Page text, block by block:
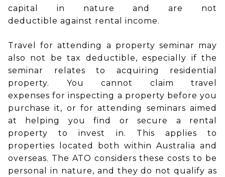
capital in nature and are not
deductible against rental income.
Travel for attending a property seminar may
also not be tax deductible, especially if the
seminar relates to acquiring residential
property. You cannot claim travel
expenses for inspecting a property before you
purchase it, or for attending seminars aimed
at helping you find or secure a rental
property to invest in. This applies to
properties located both within Australia and
overseas. The ATO considers these costs to be
personal in nature, and they do not qualify as